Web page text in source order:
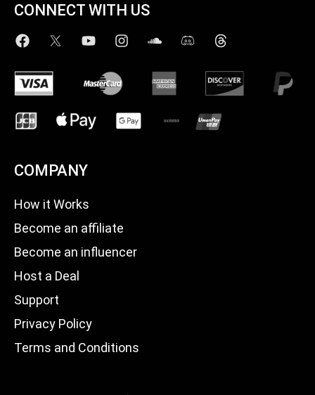
CONNECT WITH US
COMPANY
How it Works
Become an affiliate
Become an influencer
Host a Deal
Support
Privacy Policy
Terms and Conditions